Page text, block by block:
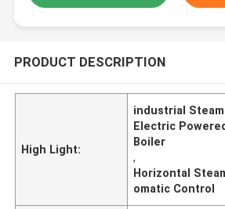
PRODUCT DESCRIPTION
High Light:
industrial
Electric
Boiler
,
Horizontal
omatic Control